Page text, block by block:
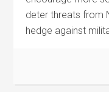
deter threats from
hedge against